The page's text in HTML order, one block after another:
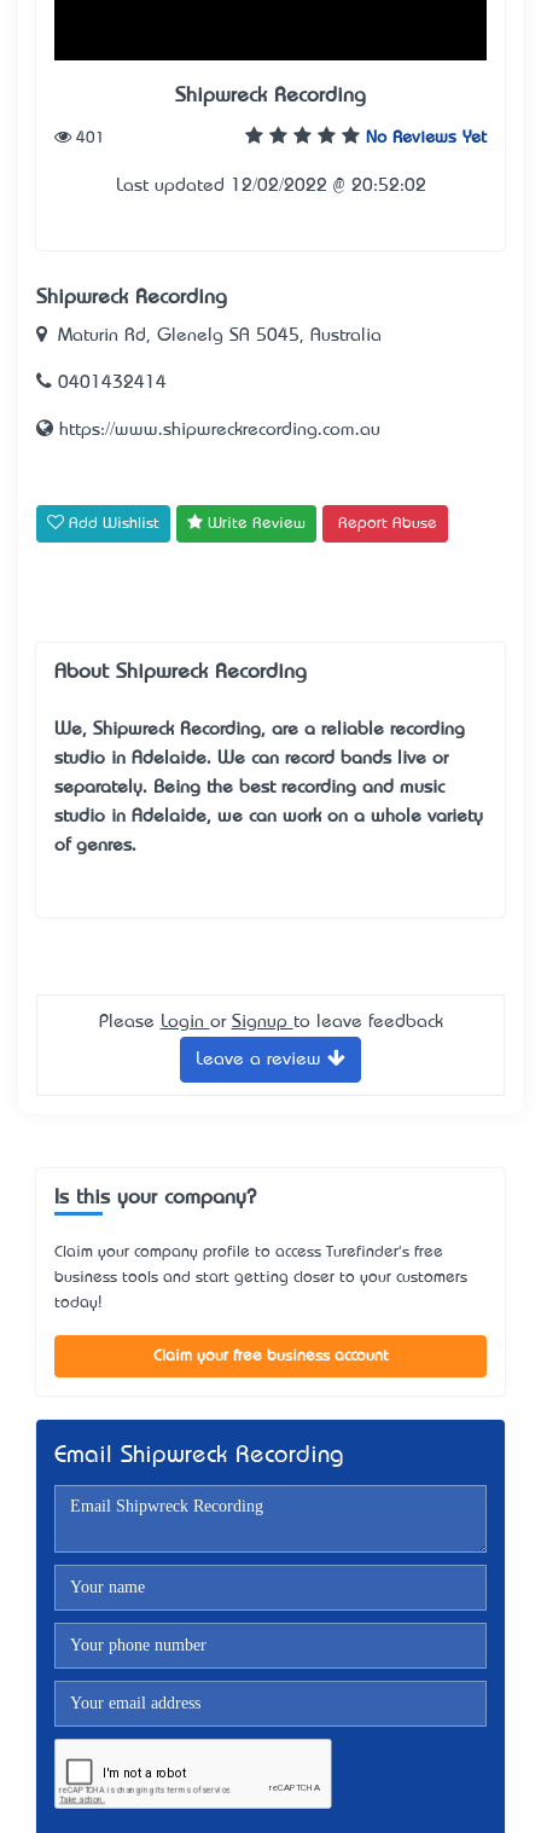
Shipwreck Recording
No Reviews Yet
401
Last updated 12/02/2022 @ 20:52:02
Shipwreck Recording
Maturin Rd, Glenelg SA 5045, Australia
0401432414
https://www.shipwreckrecording.com.au
Add Wishlist Write Review Report Abuse
About Shipwreck Recording
We, Shipwreck Recording, are a reliable recording
studio in Adelaide. We can record bands live or
separately. Being the best recording and music
studio in Adelaide, we can work on a whole variety
of genres.
Please Login or Signup to leave feedback
Leave a review
Is this your company?
Claim your company profile to access Turefinder's free
business tools and start getting closer to your customers
today!
Claim your free business account
Email Shipwreck Recording